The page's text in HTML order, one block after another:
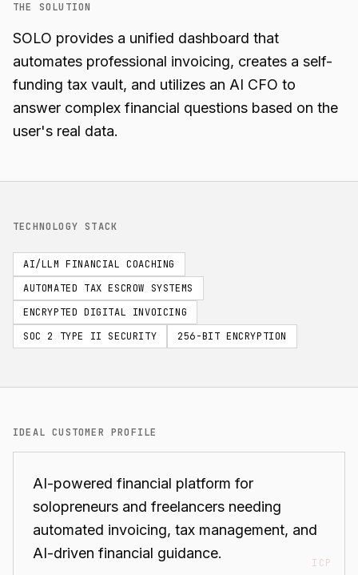
THE SOLUTION
SOLO provides a unified dashboard that
automates professional invoicing, creates a self-
funding tax vault, and utilizes an AI CFO to
answer complex financial questions based on the
user's real data.
TECHNOLOGY STACK
AI/LLM FINANCIAL COACHING
AUTOMATED TAX ESCROW SYSTEMS
ENCRYPTED DIGITAL INVOICING
SOC 2 TYPE II SECURITY
256-BIT ENCRYPTION
IDEAL CUSTOMER PROFILE
AI-powered financial platform for
solopreneurs and freelancers needing
automated invoicing, tax management, and
AI-driven financial guidance.
ICP